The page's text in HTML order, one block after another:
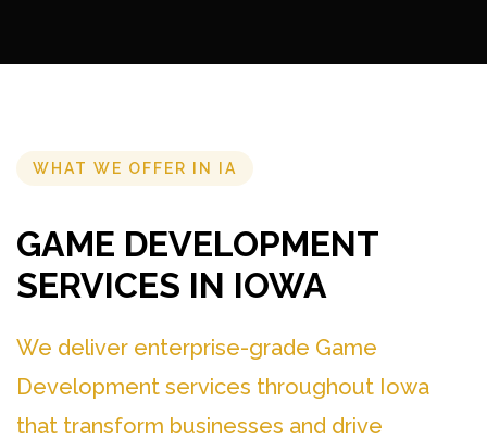
WHAT WE OFFER IN IA
GAME DEVELOPMENT
SERVICES IN IOWA
We deliver enterprise-grade Game
Development services throughout Iowa
that transform businesses and drive